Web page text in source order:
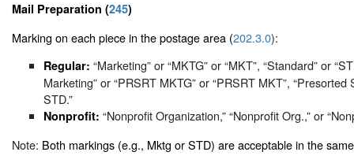
Mail Preparation (245)
Marking on each piece in the postage area (202.3.0):
Regular: “Marketing” or “MKTG” or “MKT”, “Standard” or
Marketing” or “PRSRT MKTG” or “PRSRT MKT”, “Presorted
STD.”
Nonprofit: “Nonprofit Organization,” “Nonprofit Org.,” or
Note: Both markings (e.g., Mktg or STD) are acceptable in the